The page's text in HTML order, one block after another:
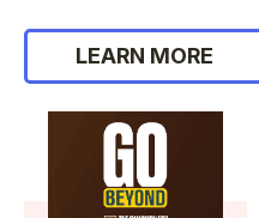
LEARN MORE